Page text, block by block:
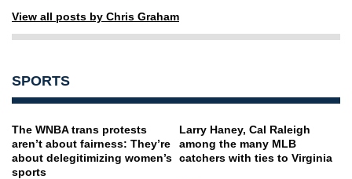
View all posts by Chris Graham
SPORTS
The WNBA trans protests
aren’t about fairness: They’re
about delegitimizing women’s
sports
Larry Haney, Cal Raleigh
among the many MLB
catchers with ties to Virginia